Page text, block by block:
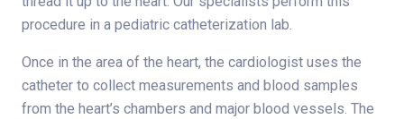
procedure in a pediatric catheterization lab.
Once in the area of the heart, the cardiologist uses the
catheter to collect measurements and blood samples
from the heart’s chambers and major blood vessels. The